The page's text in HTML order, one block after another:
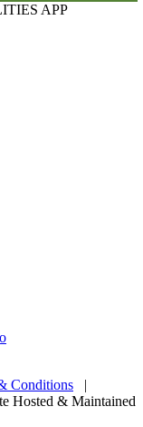
APP
Conditions |
Hosted & Maintained